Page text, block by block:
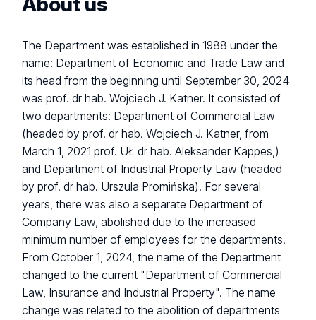
The Department was established in 1988 under the
name: Department of Economic and Trade Law and
its head from the beginning until September 30, 2024
was prof. dr hab. Wojciech J. Katner. It consisted of
two departments: Department of Commercial Law
(headed by prof. dr hab. Wojciech J. Katner, from
March 1, 2021 prof. UŁ dr hab. Aleksander Kappes,)
and Department of Industrial Property Law (headed
by prof. dr hab. Urszula Promińska). For several
years, there was also a separate Department of
Company Law, abolished due to the increased
minimum number of employees for the departments.
From October 1, 2024, the name of the Department
changed to the current "Department of Commercial
Law, Insurance and Industrial Property". The name
change was related to the abolition of departments